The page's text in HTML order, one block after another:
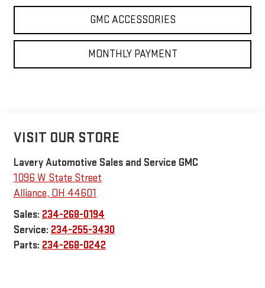
GMC ACCESSORIES
MONTHLY PAYMENT
VISIT OUR STORE
Lavery Automotive Sales and Service GMC
1096 W State Street
Alliance, OH 44601
Sales: 234-268-0194
Service: 234-255-3430
Parts: 234-268-0242